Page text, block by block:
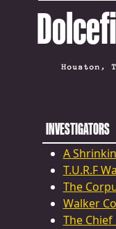
Houston,
INVESTIGATORS
A
T.U.R.F
The
Walker
The